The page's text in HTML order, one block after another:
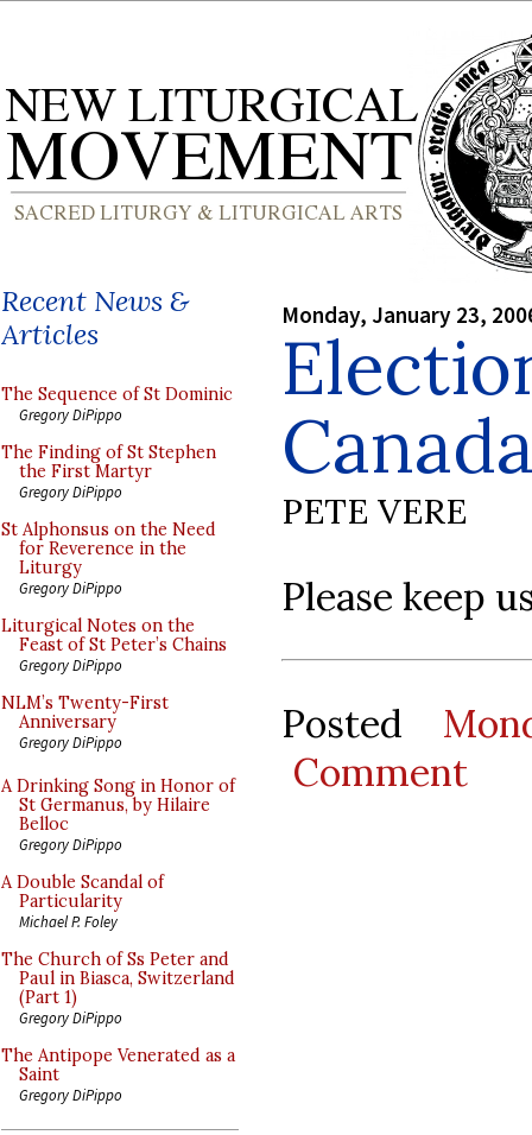
Recent News &
Articles
The Sequence of St Dominic
Gregory DiPippo
The Finding of St Stephen
the First Martyr
Gregory DiPippo
St Alphonsus on the Need
for Reverence in the
Liturgy
Gregory DiPippo
Liturgical Notes on the
Feast of St Peter’s Chains
Gregory DiPippo
NLM’s Twenty-First
Anniversary
Gregory DiPippo
A Drinking Song in Honor of
St Germanus, by Hilaire
Belloc
Gregory DiPippo
A Double Scandal of
Particularity
Michael P. Foley
The Church of Ss Peter and
Paul in Biasca, Switzerland
(Part 1)
Gregory DiPippo
The Antipope Venerated as a
Saint
Gregory DiPippo
Monday, January 23,
PETE VERE
Please keep
Posted
Comment